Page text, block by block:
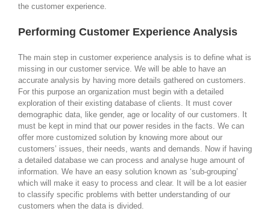
the customer experience.
Performing Customer Experience Analysis
The main step in customer experience analysis is to define what is
missing in our customer service. We will be able to have an
accurate analysis by having more details gathered on customers.
For this purpose an organization must begin with a detailed
exploration of their existing database of clients. It must cover
demographic data, like gender, age or locality of our customers. It
must be kept in mind that our power resides in the facts. We can
offer more customized solution by knowing more about our
customers’ issues, their needs, wants and demands. Now if having
a detailed database we can process and analyse huge amount of
information. We have an easy solution known as ‘sub-grouping’
which will make it easy to process and clear. It will be a lot easier
to classify specific problems with better understanding of our
customers when the data is divided.